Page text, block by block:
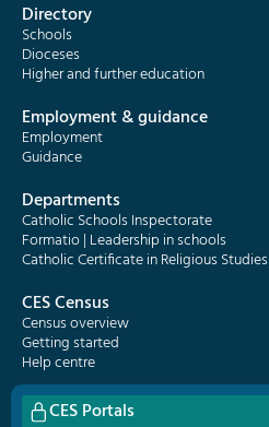
Directory
Schools
Dioceses
Higher and further education
Employment & guidance
Employment
Guidance
Departments
Catholic Schools Inspectorate
Formatio | Leadership in schools
Catholic Certificate in Religious Studies
CES Census
Census overview
Getting started
Help centre
CES Portals